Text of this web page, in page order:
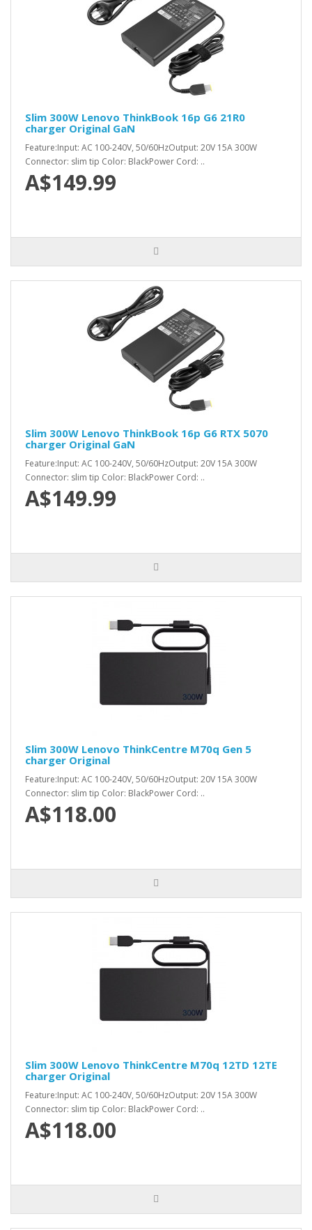
Slim 300W Lenovo ThinkBook 16p G6 21R0
charger Original GaN
Feature:Input: AC 100-240V, 50/60HzOutput: 20V 15A 300W
Connector: slim tip Color: BlackPower Cord: ..
A$149.99
Slim 300W Lenovo ThinkBook 16p G6 RTX 5070
charger Original GaN
Feature:Input: AC 100-240V, 50/60HzOutput: 20V 15A 300W
Connector: slim tip Color: BlackPower Cord: ..
A$149.99
Slim 300W Lenovo ThinkCentre M70q Gen 5
charger Original
Feature:Input: AC 100-240V, 50/60HzOutput: 20V 15A 300W
Connector: slim tip Color: BlackPower Cord: ..
A$118.00
Slim 300W Lenovo ThinkCentre M70q 12TD 12TE
charger Original
Feature:Input: AC 100-240V, 50/60HzOutput: 20V 15A 300W
Connector: slim tip Color: BlackPower Cord: ..
A$118.00